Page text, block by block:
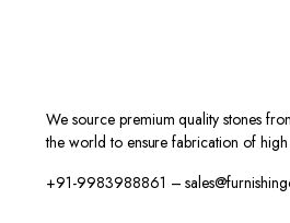
We source premium quality stones
the world to ensure fabrication of
+91-9983988861 –